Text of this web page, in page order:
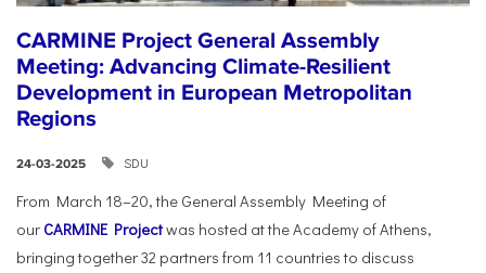
CARMINE Project General Assembly
Meeting: Advancing Climate-Resilient
Development in European Metropolitan
Regions
24-03-2025 SDU
From March 18–20, the General Assembly Meeting of
our CARMINE Projectwas hosted at the Academy of Athens,
bringing together 32 partners from 11 countries to discuss